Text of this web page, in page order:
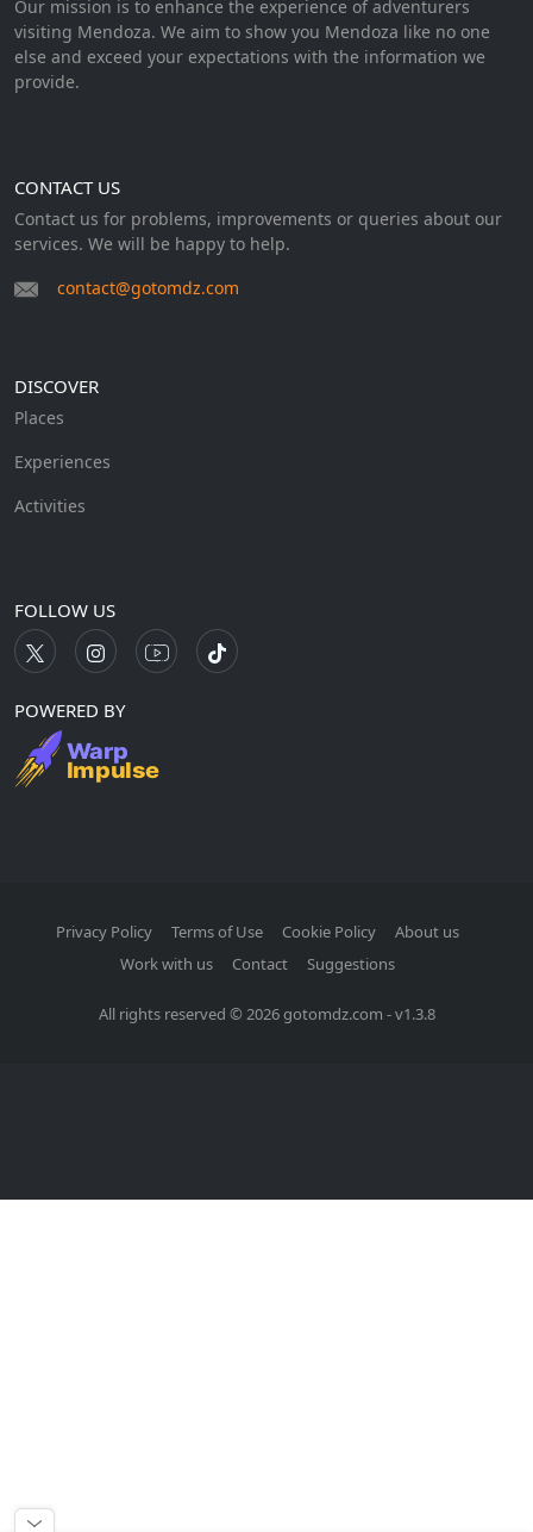
Our mission is to enhance the experience of adventurers
visiting Mendoza. We aim to show you Mendoza like no one
else and exceed your expectations with the information we
provide.
CONTACT US
Contact us for problems, improvements or queries about our
services. We will be happy to help.
contact@gotomdz.com
DISCOVER
Places
Experiences
Activities
FOLLOW US
POWERED BY
All rights reserved © 2026 gotomdz.com - v1.3.8
Privacy Policy Terms of Use Cookie Policy
About us
Work with us
Contact Suggestions